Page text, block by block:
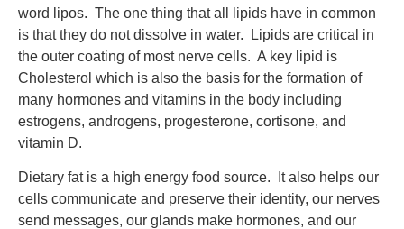
word lipos. The one thing that all lipids have in common
is that they do not dissolve in water. Lipids are critical in
the outer coating of most nerve cells. A key lipid is
Cholesterol which is also the basis for the formation of
many hormones and vitamins in the body including
estrogens, androgens, progesterone, cortisone, and
vitamin D.
Dietary fat is a high energy food source. It also helps our
cells communicate and preserve their identity, our nerves
send messages, our glands make hormones, and our